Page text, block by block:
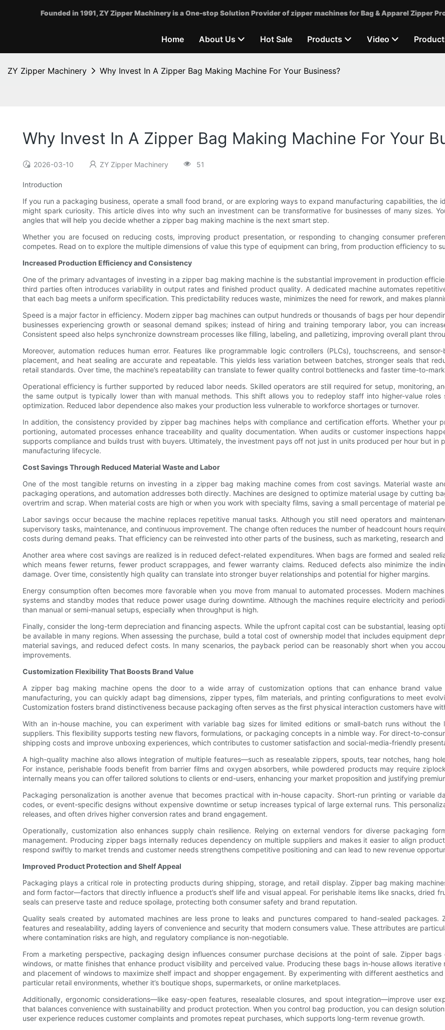
Founded in 1991, ZY Zipper Machinery is a One-stop Solution Provider of zipper machines for Bag & Apparel Zipper
Home About Us Hot Sale Products Video
ZY Zipper Machinery Why Invest In A Zipper Bag Making Machine For Your Business?
Why Invest In A Zipper Bag Making Machine For Your
2026-03-10 ZY Zipper Machinery 51
Introduction
If you run a packaging business, operate a small food brand, or are exploring ways to expand manufacturing capabilities, the
might spark curiosity. This article dives into why such an investment can be transformative for businesses of many sizes.
angles that will help you decide whether a zipper bag making machine is the next smart step.
Whether you are focused on reducing costs, improving product presentation, or responding to changing consumer
competes. Read on to explore the multiple dimensions of value this type of equipment can bring, from production efficiency to
Increased Production Efficiency and Consistency
One of the primary advantages of investing in a zipper bag making machine is the substantial improvement in production
third parties often introduces variability in output rates and finished product quality. A dedicated machine automates
that each bag meets a uniform specification. This predictability reduces waste, minimizes the need for rework, and makes
Speed is a major factor in efficiency. Modern zipper bag machines can output hundreds or thousands of bags per hour
businesses experiencing growth or seasonal demand spikes; instead of hiring and training temporary labor, you can
Consistent speed also helps synchronize downstream processes like filling, labeling, and palletizing, improving overall plant
Moreover, automation reduces human error. Features like programmable logic controllers (PLCs), touchscreens, and
placement, and heat sealing are accurate and repeatable. This yields less variation between batches, stronger seals that
retail standards. Over time, the machine’s repeatability can translate to fewer quality control bottlenecks and faster time-to-
Operational efficiency is further supported by reduced labor needs. Skilled operators are still required for setup, monitoring,
the same output is typically lower than with manual methods. This shift allows you to redeploy staff into higher-value
optimization. Reduced labor dependence also makes your production less vulnerable to workforce shortages or turnover.
In addition, the consistency provided by zipper bag machines helps with compliance and certification efforts. Whether your
portioning, automated processes enhance traceability and quality documentation. When audits or customer inspections
supports compliance and builds trust with buyers. Ultimately, the investment pays off not just in units produced per hour but
manufacturing lifecycle.
Cost Savings Through Reduced Material Waste and Labor
One of the most tangible returns on investing in a zipper bag making machine comes from cost savings. Material waste
packaging operations, and automation addresses both directly. Machines are designed to optimize material usage by cutting
overtrim and scrap. When material costs are high or when you work with specialty films, saving a small percentage of material
Labor savings occur because the machine replaces repetitive manual tasks. Although you still need operators and
supervisory tasks, maintenance, and continuous improvement. The change often reduces the number of headcount hours
costs during demand peaks. That efficiency can be reinvested into other parts of the business, such as marketing, research
Another area where cost savings are realized is in reduced defect-related expenditures. When bags are formed and sealed
which means fewer returns, fewer product scrappages, and fewer warranty claims. Reduced defects also minimize the
damage. Over time, consistently high quality can translate into stronger buyer relationships and potential for higher margins.
Energy consumption often becomes more favorable when you move from manual to automated processes. Modern
systems and standby modes that reduce power usage during downtime. Although the machines require electricity and
than manual or semi-manual setups, especially when throughput is high.
Finally, consider the long-term depreciation and financing aspects. While the upfront capital cost can be substantial, leasing
be available in many regions. When assessing the purchase, build a total cost of ownership model that includes equipment
material savings, and reduced defect costs. In many scenarios, the payback period can be reasonably short when you
improvements.
Customization Flexibility That Boosts Brand Value
A zipper bag making machine opens the door to a wide array of customization options that can enhance brand
manufacturing, you can quickly adapt bag dimensions, zipper types, film materials, and printing configurations to meet
Customization fosters brand distinctiveness because packaging often serves as the first physical interaction customers have
With an in-house machine, you can experiment with variable bag sizes for limited editions or small-batch runs without
suppliers. This flexibility supports testing new flavors, formulations, or packaging concepts in a nimble way. For direct-to-
shipping costs and improve unboxing experiences, which contributes to customer satisfaction and social-media-friendly
A high-quality machine also allows integration of multiple features—such as resealable zippers, spouts, tear notches, hang
For instance, perishable foods benefit from barrier films and oxygen absorbers, while powdered products may require
internally means you can offer tailored solutions to clients or end-users, enhancing your market proposition and justifying
Packaging personalization is another avenue that becomes practical with in-house capacity. Short-run printing or variable
codes, or event-specific designs without expensive downtime or setup increases typical of large external runs. This
releases, and often drives higher conversion rates and brand engagement.
Operationally, customization also enhances supply chain resilience. Relying on external vendors for diverse packaging
management. Producing zipper bags internally reduces dependency on multiple suppliers and makes it easier to align
respond swiftly to market trends and customer needs strengthens competitive positioning and can lead to new revenue
Improved Product Protection and Shelf Appeal
Packaging plays a critical role in protecting products during shipping, storage, and retail display. Zipper bag making
and form factor—factors that directly influence a product’s shelf life and visual appeal. For perishable items like snacks, dried
seals can preserve taste and reduce spoilage, protecting both consumer safety and brand reputation.
Quality seals created by automated machines are less prone to leaks and punctures compared to hand-sealed
features and resealability, adding layers of convenience and security that modern consumers value. These attributes are
where contamination risks are high, and regulatory compliance is non-negotiable.
From a marketing perspective, packaging design influences consumer purchase decisions at the point of sale. Zipper
windows, or matte finishes that enhance product visibility and perceived value. Producing these bags in-house allows
and placement of windows to maximize shelf impact and shopper engagement. By experimenting with different aesthetics
particular retail environments, whether it’s boutique shops, supermarkets, or online marketplaces.
Additionally, ergonomic considerations—like easy-open features, resealable closures, and spout integration—improve user
that balances convenience with sustainability and product protection. When you control bag production, you can design
user experience reduces customer complaints and promotes repeat purchases, which supports long-term revenue growth.